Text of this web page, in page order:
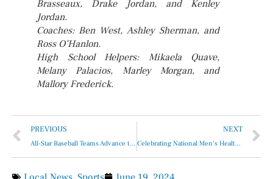
Brasseaux, Drake Jordan, and Kenley
Jordan.
Coaches: Ben West, Ashley Sherman, and
Ross O’Hanlon.
High School Helpers: Mikaela Quave,
Melany Palacios, Marley Morgan, and
Mallory Frederick.
PREVIOUS
All-Star Baseball Teams Advance to Regionals
NEXT
Celebrating National Men’s Health Week